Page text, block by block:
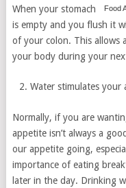
Food
When your stomach
is empty and you flush it
of your colon. This allows
your body during your
Water stimulates your
Normally, if you are
appetite isn’t always a
our appetite going,
importance of eating
later in the day. Drinking